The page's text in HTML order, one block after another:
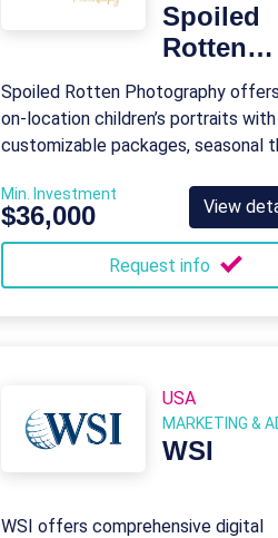
Spoiled
Rotten
Spoiled Rotten Photography
on-location children’s portraits with
customizable packages, seasonal
Min. Investment
$36,000 View
Request info
USA
WSI
WSI offers comprehensive digital